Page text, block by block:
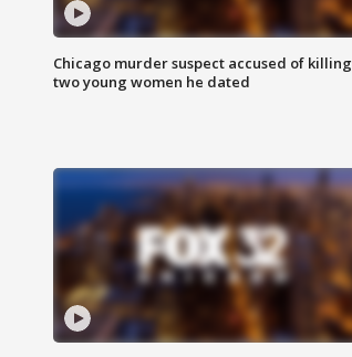
Chicago murder suspect accused of killing
two young women he dated